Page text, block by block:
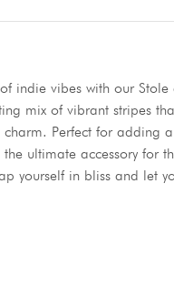
indie vibes with our
mix of vibrant stripes
charm. Perfect for adding
ultimate accessory for
yourself in bliss and let